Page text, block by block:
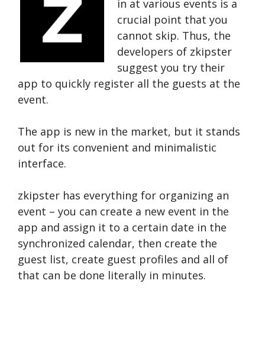
in at various events is a
crucial point that you
cannot skip. Thus, the
developers of zkipster
suggest you try their
app to quickly register all the guests at the
event.
The app is new in the market, but it stands
out for its convenient and minimalistic
interface.
zkipster has everything for organizing an
event – you can create a new event in the
app and assign it to a certain date in the
synchronized calendar, then create the
guest list, create guest profiles and all of
that can be done literally in minutes.